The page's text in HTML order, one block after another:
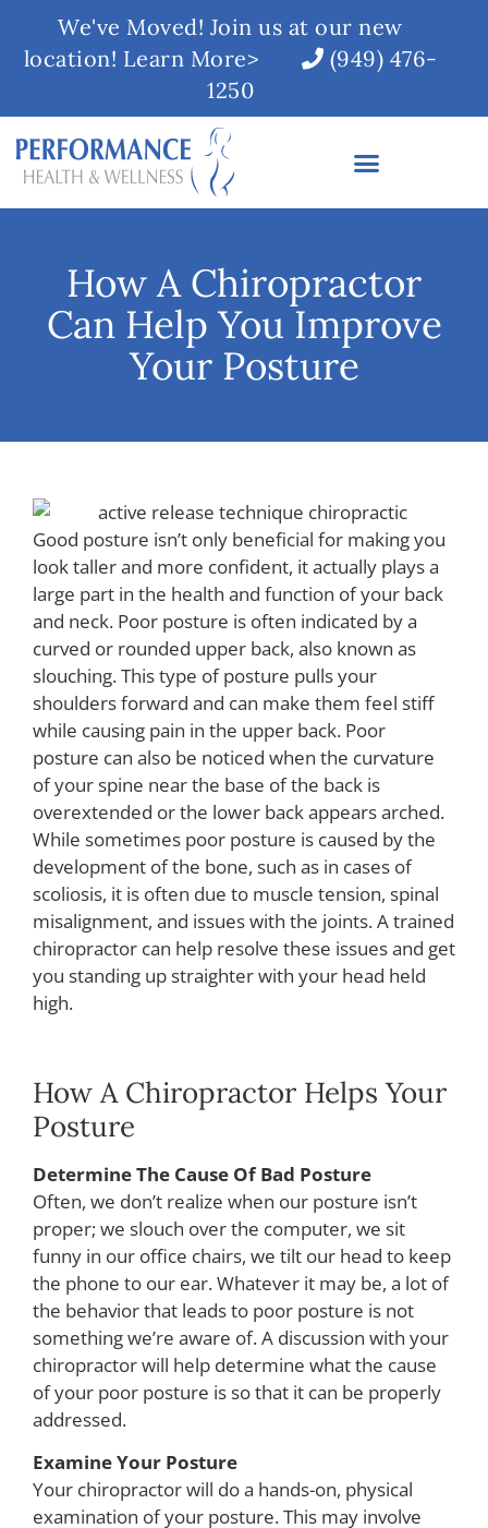
We've Moved! Join us at our new
location! Learn More>
(949) 476-
1250
How A Chiropractor
Can Help You Improve
Your Posture
Good posture isn’t only beneficial for making you
look taller and more confident, it actually plays a
large part in the health and function of your back
and neck. Poor posture is often indicated by a
curved or rounded upper back, also known as
slouching. This type of posture pulls your
shoulders forward and can make them feel stiff
while causing pain in the upper back. Poor
posture can also be noticed when the curvature
of your spine near the base of the back is
overextended or the lower back appears arched.
While sometimes poor posture is caused by the
development of the bone, such as in cases of
scoliosis, it is often due to muscle tension, spinal
misalignment, and issues with the joints. A trained
chiropractor can help resolve these issues and get
you standing up straighter with your head held
high.
How A Chiropractor Helps Your
Posture
Determine The Cause Of Bad Posture
Often, we don’t realize when our posture isn’t
proper; we slouch over the computer, we sit
funny in our office chairs, we tilt our head to keep
the phone to our ear. Whatever it may be, a lot of
the behavior that leads to poor posture is not
something we’re aware of. A discussion with your
chiropractor will help determine what the cause
of your poor posture is so that it can be properly
addressed.
Examine Your Posture
Your chiropractor will do a hands-on, physical
examination of your posture. This may involve